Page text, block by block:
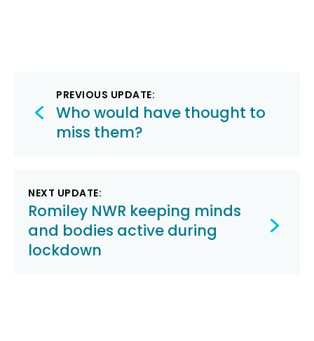
Post
navigation
PREVIOUS UPDATE:
Who would have thought to
miss them?
NEXT UPDATE:
Romiley NWR keeping minds
and bodies active during
lockdown